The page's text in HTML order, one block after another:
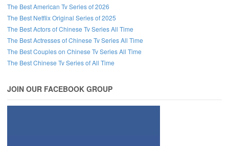
The Best American Tv Series of 2026
The Best Netflix Original Series of 2025
The Best Actors of Chinese Tv Series All Time
The Best Actresses of Chinese Tv Series All Time
The Best Couples on Chinese Tv Series All Time
The Best Chinese Tv Series of All Time
JOIN OUR FACEBOOK GROUP